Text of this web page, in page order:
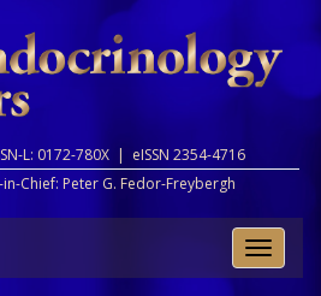
L: 0172-780X | eISSN 2354-4716
Chief: Peter G. Fedor-Freybergh
Toggle